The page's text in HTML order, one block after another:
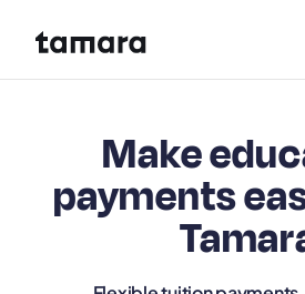
Make
payments